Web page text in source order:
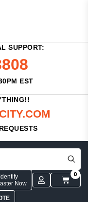
SUPPORT:
EST
Now
0